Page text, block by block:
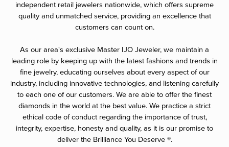
independent retail jewelers nationwide, which offers supreme
quality and unmatched service, providing an excellence that
customers can count on.
As our area's exclusive Master IJO Jeweler, we maintain a
leading role by keeping up with the latest fashions and trends in
fine jewelry, educating ourselves about every aspect of our
industry, including innovative technologies, and listening carefully
to each one of our customers. We are able to offer the finest
diamonds in the world at the best value. We practice a strict
ethical code of conduct regarding the importance of trust,
integrity, expertise, honesty and quality, as it is our promise to
deliver the Brilliance You Deserve ®.